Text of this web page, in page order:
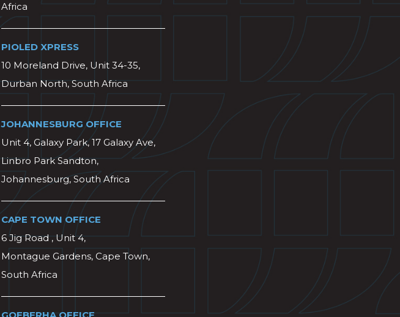
Africa
PIOLED XPRESS
10 Moreland Drive, Unit 34-35,
Durban North, South Africa
JOHANNESBURG OFFICE
Unit 4, Galaxy Park, 17 Galaxy Ave,
Linbro Park Sandton,
Johannesburg, South Africa
CAPE TOWN OFFICE
6 Jig Road , Unit 4,
Montague Gardens, Cape Town,
South Africa